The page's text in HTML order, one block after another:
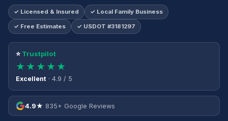
✓ Licensed & Insured ✓ Local Family Business
✓ Free Estimates ✓ USDOT #3181297
⭐Trustpilot
★★★★★
Excellent · 4.9 / 5
4.9★ 835+ Google Reviews